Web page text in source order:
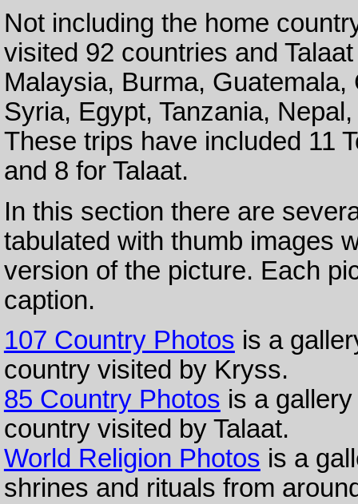
Not including the home
visited 92 countries and
Malaysia, Burma,
Syria, Egypt, Tanzania,
These trips have included 11
and 8 for Talaat.
In this section there are
tabulated with thumb images
version of the picture. Each
caption.
107 Country Photos is a
country visited by Kryss.
85 Country Photos is a
country visited by Talaat.
World Religion Photos is a
shrines and rituals from